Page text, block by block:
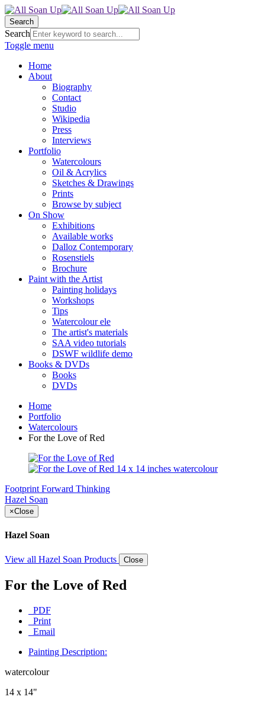
Search
Search
Toggle menu
Home
About
Biography
Contact
Studio
Wikipedia
Press
Interviews
Portfolio
Watercolours
Oil & Acrylics
Sketches & Drawings
Prints
Browse by subject
On Show
Exhibitions
Available works
Dalloz Contemporary
Rosenstiels
Brochure
Paint with the Artist
Painting holidays
Workshops
Tips
Watercolour ele
The artist's materials
SAA video tutorials
DSWF wildlife demo
Books & DVDs
Books
DVDs
Home
Portfolio
Watercolours
For the Love of Red
Footprint Forward Thinking
Hazel Soan
×Close
Hazel Soan
View all Hazel Soan Products Close
For the Love of Red
PDF
Print
Email
Painting Description:
watercolour
14 x 14"